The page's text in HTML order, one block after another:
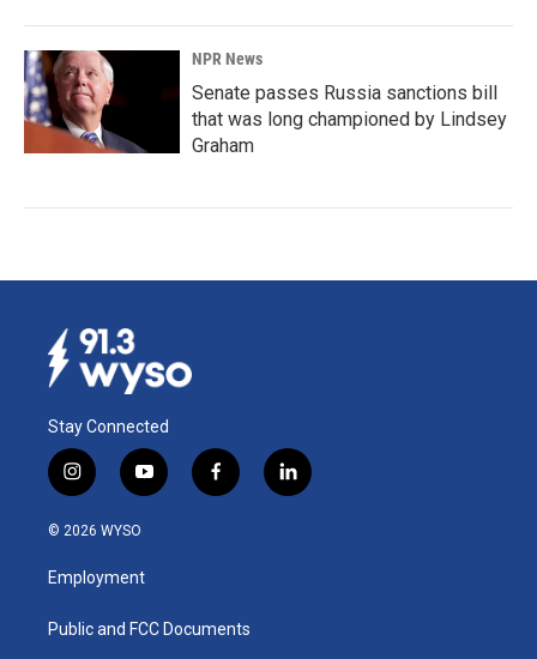
NPR News
Senate passes Russia sanctions bill
that was long championed by Lindsey
Graham
Stay Connected
i
n
s
a
g
a
y
o
u
b
f
a
k
l
i
© 2026 WYSO
Employment
Public and FCC Documents